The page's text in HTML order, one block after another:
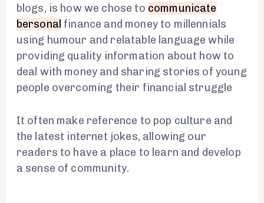
blogs, is how we chose to communicate
bersonal finance and money to millennials
using humour and relatable language while
providing quality information about how to
deal with money and sharing stories of young
people overcoming their financial struggle
It often make reference to pop culture and
the latest internet jokes, allowing our
readers to have a place to learn and develop
a sense of community.